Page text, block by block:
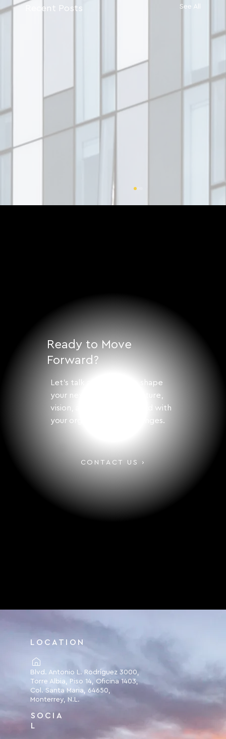
Ready to Move
Forward?
Let's talk about how to shape
your next step with structure,
vision, and solutions aligned with
your organization's challenges.
CONTACT US ›
Recent Posts See All
LOCATION
Blvd. Antonio L. Rodríguez 3000,
Torre Albia, Piso 14, Oficina 1403,
Col. Santa Maria, 64650,
Monterrey, N.L.
SOCIA
L